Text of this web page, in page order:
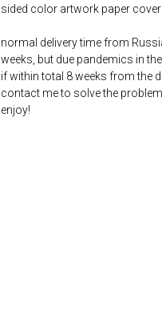
sided color artwork paper
normal delivery time from
weeks, but due pandemics in
if within total 8 weeks from the
contact me to solve the
enjoy!